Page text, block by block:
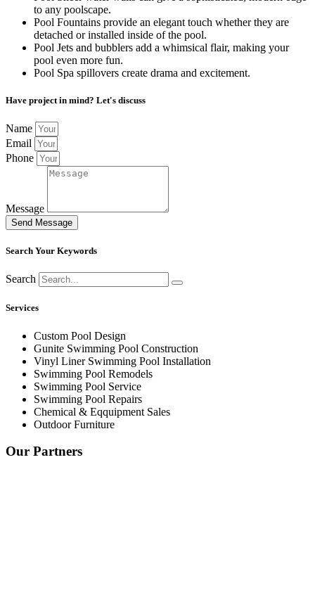
to any poolscape.
Pool Fountains provide an elegant touch whether they are
detached or installed inside of the pool.
Pool Jets and bubblers add a whimsical flair, making your
pool even more fun.
Pool Spa spillovers create drama and excitement.
Have project in mind? Let's discuss
Name
Email
Phone
Message
Send Message
Search Your Keywords
Search
Services
Custom Pool Design
Gunite Swimming Pool Construction
Vinyl Liner Swimming Pool Installation
Swimming Pool Remodels
Swimming Pool Service
Swimming Pool Repairs
Chemical & Eqquipment Sales
Outdoor Furniture
Our Partners